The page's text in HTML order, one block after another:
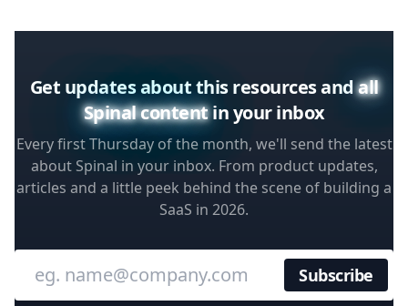
Get updates about this resources andall
Spinal contentin your inbox
Every first Thursday of the month, we'll send the latest
about Spinal in your inbox. From product updates,
articles and a little peek behind the scene of building a
SaaS in 2026.
Enter your email